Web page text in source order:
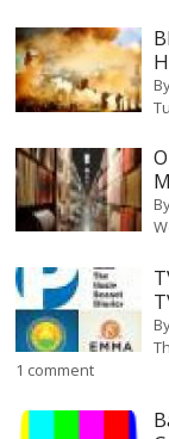
1 comment